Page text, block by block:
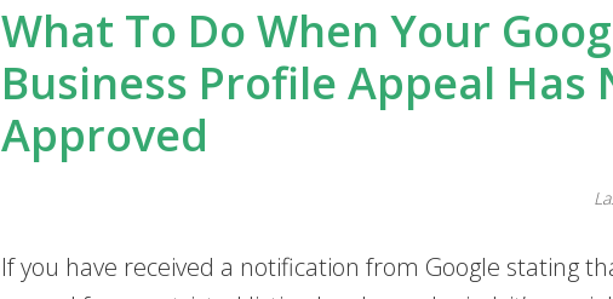
What To Do When Your
Business Profile Appeal Has
Approved
If you have received a notification from Google stating